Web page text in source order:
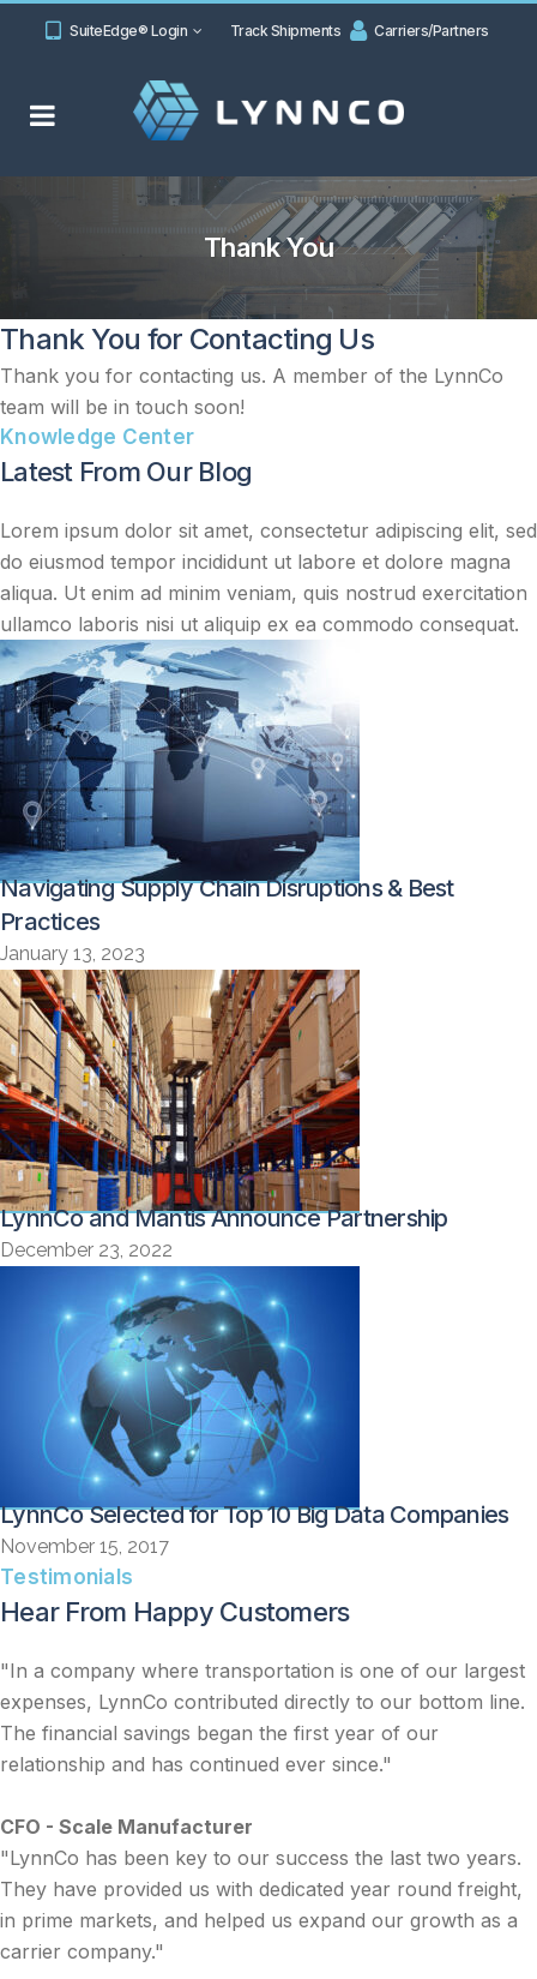
SuiteEdge® Login Track Shipments Carriers/Partners
Thank You
Thank You for Contacting Us
Thank you for contacting us. A member of the LynnCo
team will be in touch soon!
Knowledge Center
Latest From Our Blog
Lorem ipsum dolor sit amet, consectetur adipiscing elit, sed
do eiusmod tempor incididunt ut labore et dolore magna
aliqua. Ut enim ad minim veniam, quis nostrud exercitation
ullamco laboris nisi ut aliquip ex ea commodo consequat.
Navigating Supply Chain Disruptions & Best
Practices
January 13, 2023
LynnCo and Mantis Announce Partnership
December 23, 2022
LynnCo Selected for Top 10 Big Data Companies
November 15, 2017
Testimonials
Hear From Happy Customers
"In a company where transportation is one of our largest
expenses, LynnCo contributed directly to our bottom line.
The financial savings began the first year of our
relationship and has continued ever since."
CFO - Scale Manufacturer
"LynnCo has been key to our success the last two years.
They have provided us with dedicated year round freight,
in prime markets, and helped us expand our growth as a
carrier company."